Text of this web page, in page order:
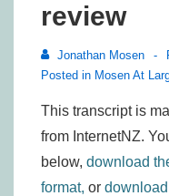
review
Jonathan Mosen
Posted in Mosen At
This transcript is
from InternetNZ.
below, download
format, or